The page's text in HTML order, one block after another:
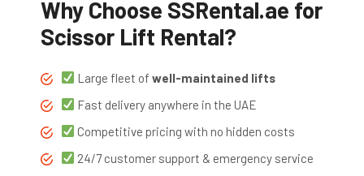
Why Choose SSRental.ae for
Scissor Lift Rental?
Large fleet ofwell-maintained lifts
Fast delivery anywhere in the UAE
Competitive pricing with no hidden costs
24/7 customer support & emergency service